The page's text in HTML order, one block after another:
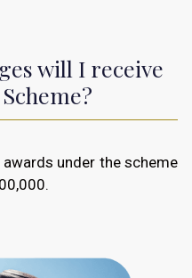
will I receive
under the scheme